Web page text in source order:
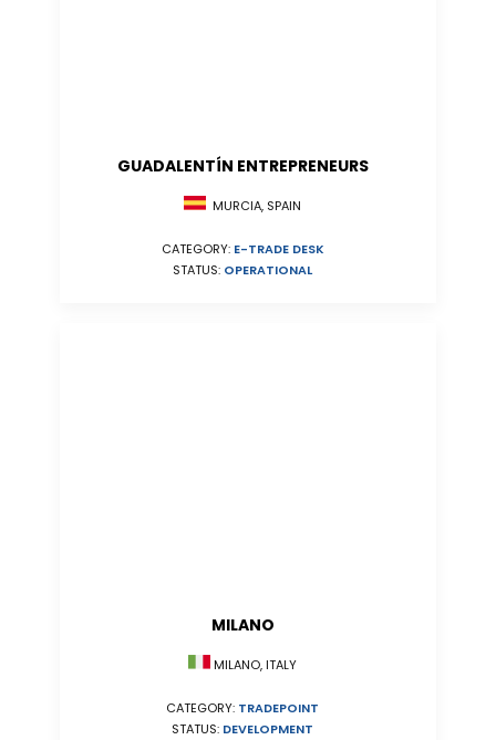
GUADALENTÍN ENTREPRENEURS
MURCIA, SPAIN
CATEGORY: E-TRADE DESK
STATUS: OPERATIONAL
MILANO
MILANO, ITALY
CATEGORY: TRADEPOINT
STATUS: DEVELOPMENT